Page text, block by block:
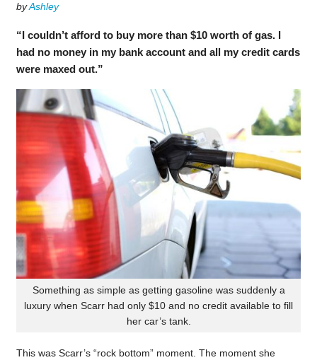
byAshley
“I couldn’t afford to buy more than $10 worth of gas. I
had no money in my bank account and all my credit cards
were maxed out.”
Something as simple as getting gasoline was suddenly a
luxury when Scarr had only $10 and no credit available to fill
her car’s tank.
This was Scarr’s “rock bottom” moment. The moment she